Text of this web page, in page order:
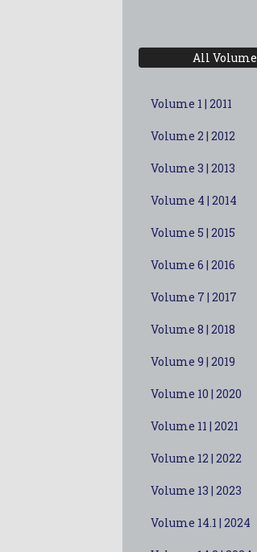
All
Volume 1 | 2011
Volume 2 | 2012
Volume 3 | 2013
Volume 4 | 2014
Volume 5 | 2015
Volume 6 | 2016
Volume 7 | 2017
Volume 8 | 2018
Volume 9 | 2019
Volume 10 | 2020
Volume 11 | 2021
Volume 12 | 2022
Volume 13 | 2023
Volume 14.1 | 2024